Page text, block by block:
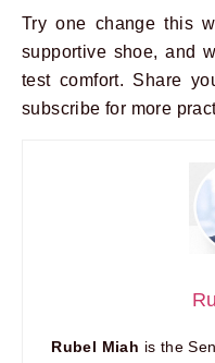
Try one change this
supportive shoe, and
test comfort. Share
subscribe for more
Rubel Miah is the